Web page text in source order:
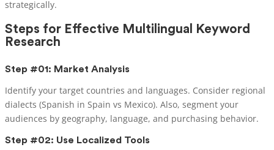
strategically.
Steps for Effective Multilingual Keyword
Research
Step #01: Market Analysis
Identify your target countries and languages. Consider regional
dialects (Spanish in Spain vs Mexico). Also, segment your
audiences by geography, language, and purchasing behavior.
Step #02: Use Localized Tools